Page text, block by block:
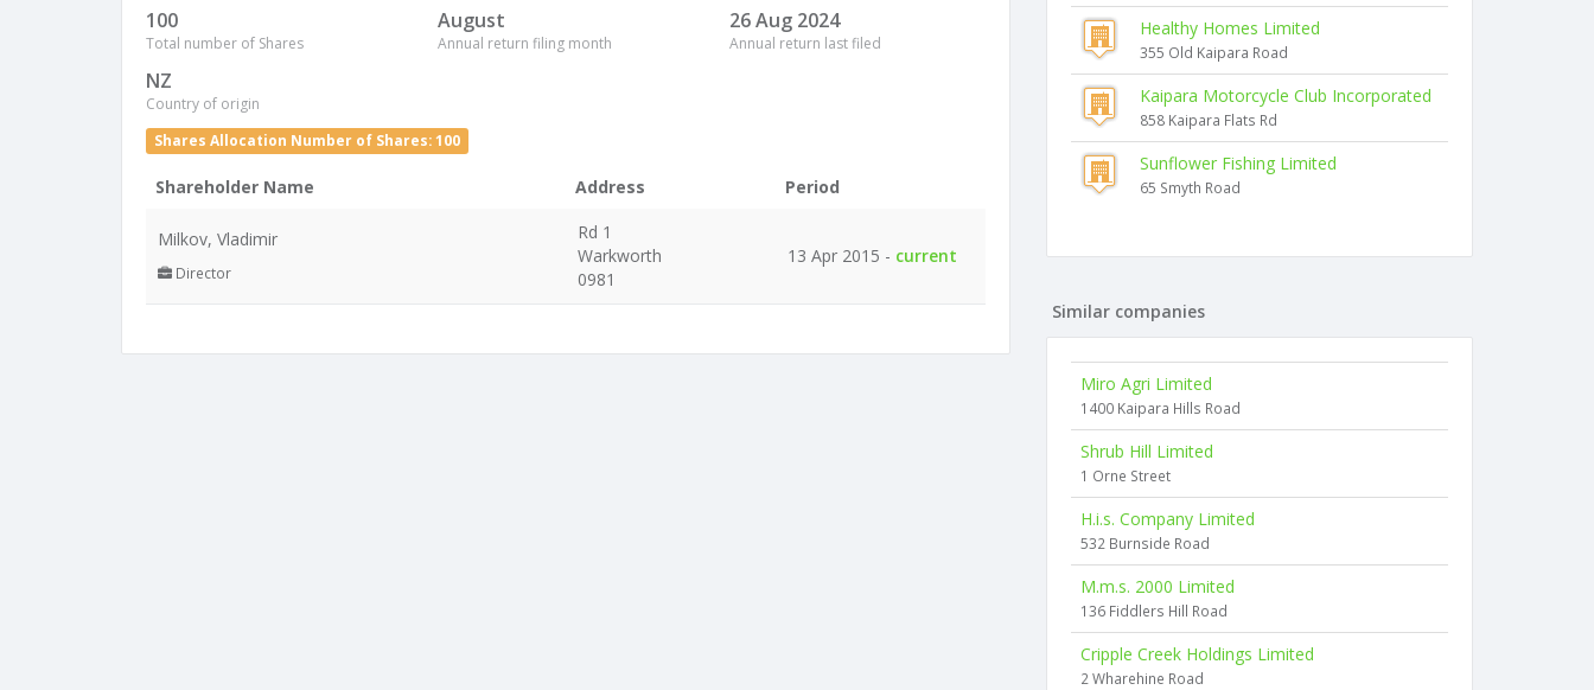
100
Total number of Shares
August
Annual return filing month
26 Aug 2024
Annual return last filed
NZ
Country of origin
Shares Allocation Number of Shares: 100
Shareholder Name Address Period
Milkov, Vladimir
Director
Rd 1
Warkworth
0981
13 Apr 2015 - current
Healthy Homes Limited
355 Old Kaipara Road
Kaipara Motorcycle Club Incorporated
858 Kaipara Flats Rd
Sunflower Fishing Limited
65 Smyth Road
Similar companies
Miro Agri Limited
1400 Kaipara Hills Road
Shrub Hill Limited
1 Orne Street
H.i.s. Company Limited
532 Burnside Road
M.m.s. 2000 Limited
136 Fiddlers Hill Road
Cripple Creek Holdings Limited
2 Wharehine Road